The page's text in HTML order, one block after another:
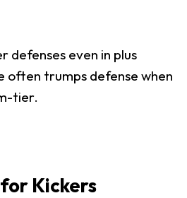
defenses even in plus
often trumps defense when
tier.
Kickers